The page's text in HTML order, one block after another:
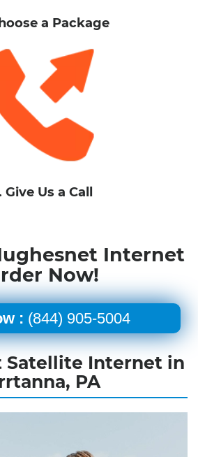
a Package
Give Us a Call
Internet
Now!
: (844) 905-5004
Satellite Internet in
PA